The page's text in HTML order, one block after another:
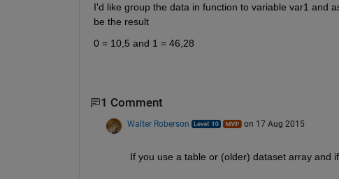
I'd like group the data in function to variable var1 and
be the result
0 = 10,5 and 1 = 46,28
1 Comment
Walter Roberson on 17 Aug 2015
If you use a table or (older) dataset array and